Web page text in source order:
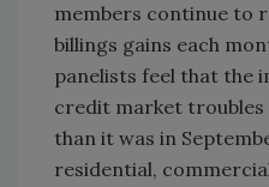
members continue to
billings gains each
panelists feel that the
credit market
than it was in
residential,